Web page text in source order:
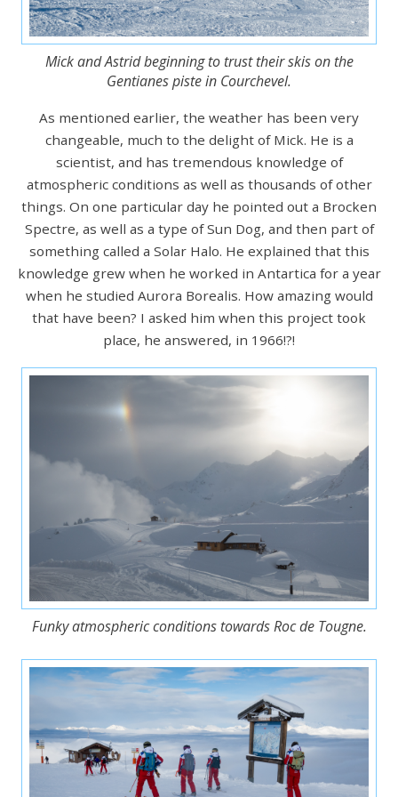
Mick and Astrid beginning to trust their skis on the
Gentianes piste in Courchevel.
As mentioned earlier, the weather has been very
changeable, much to the delight of Mick. He is a
scientist, and has tremendous knowledge of
atmospheric conditions as well as thousands of other
things. On one particular day he pointed out a Brocken
Spectre, as well as a type of Sun Dog, and then part of
something called a Solar Halo. He explained that this
knowledge grew when he worked in Antartica for a year
when he studied Aurora Borealis. How amazing would
that have been? I asked him when this project took
place, he answered, in 1966!?!
Funky atmospheric conditions towards Roc de Tougne.